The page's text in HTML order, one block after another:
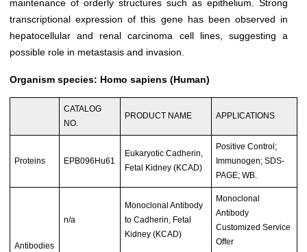
maintenance of orderly structures such as epithelium. Strong
transcriptional expression of this gene has been observed in
hepatocellular and renal carcinoma cell lines, suggesting a
possible role in metastasis and invasion.
Organism species: Homo sapiens (Human)
CATALOG
NO.
PRODUCT NAME APPLICATIONS
Proteins EPB096Hu61
Eukaryotic Cadherin,
Fetal Kidney (KCAD)
Positive Control;
Immunogen; SDS-
PAGE; WB.
Antibodies
n/a
Monoclonal Antibody
to Cadherin, Fetal
Kidney (KCAD)
Monoclonal
Antibody
Customized Service
Offer